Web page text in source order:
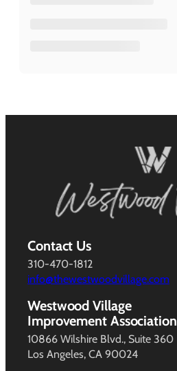
Contact Us
310-470-1812
info@thewestwoodvillage.com
Westwood Village
Improvement Association
10866 Wilshire Blvd., Suite 360
Los Angeles, CA 90024